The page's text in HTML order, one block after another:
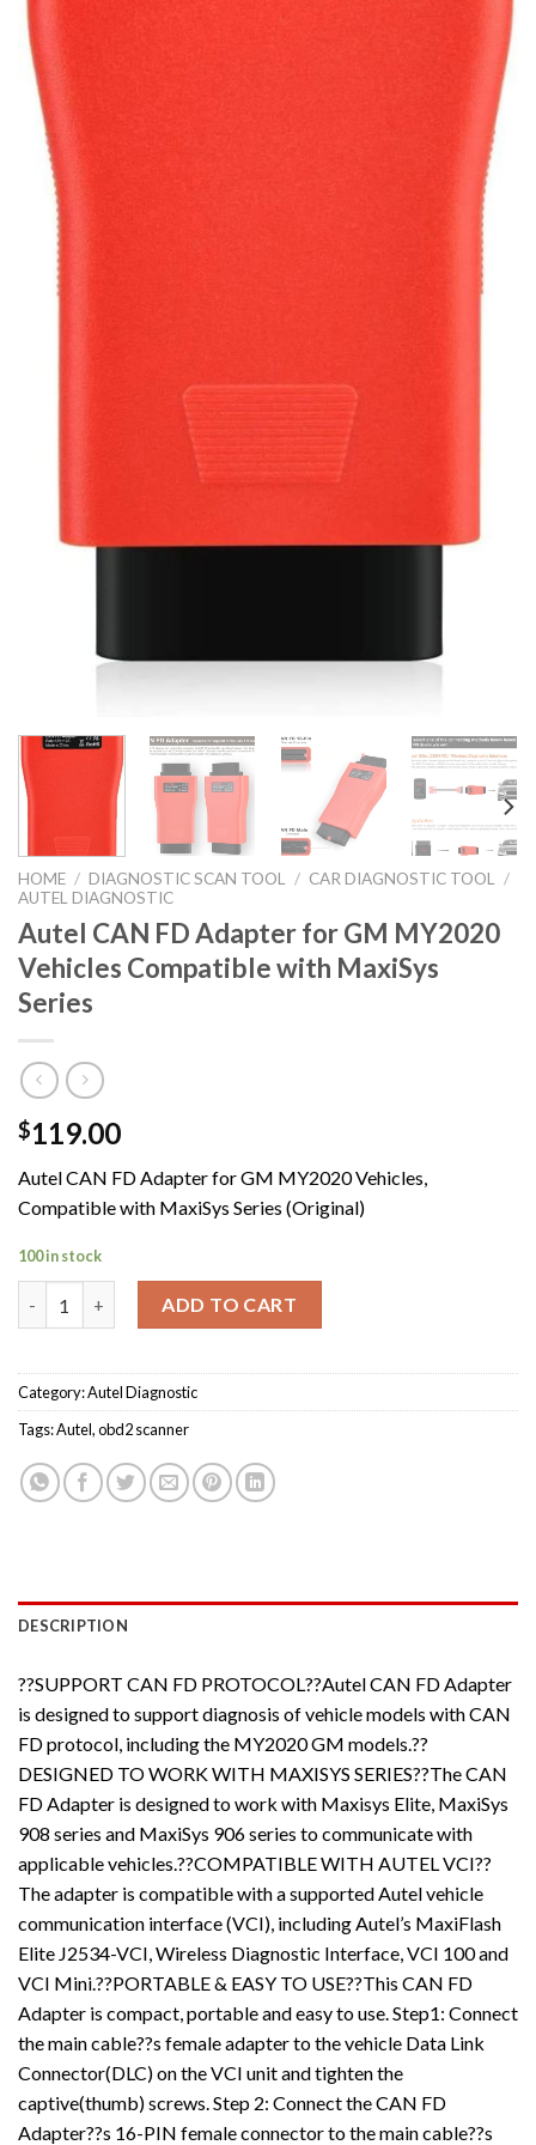
HOME / DIAGNOSTIC SCAN TOOL / CAR DIAGNOSTIC TOOL
/
AUTEL DIAGNOSTIC
Autel CAN FD Adapter for GM MY2020
Vehicles Compatible with MaxiSys
Series
$119.00
Autel CAN FD Adapter for GM MY2020 Vehicles,
Compatible with MaxiSys Series (Original)
100 in stock
ADD TO CART
Category:Autel Diagnostic
Tags:Autel,obd2 scanner
DESCRIPTION
??SUPPORT CAN FD PROTOCOL??Autel CAN FD Adapter
is designed to support diagnosis of vehicle models with CAN
FD protocol, including the MY2020 GM models.??
DESIGNED TO WORK WITH MAXISYS SERIES??The CAN
FD Adapter is designed to work with Maxisys Elite, MaxiSys
908 series and MaxiSys 906 series to communicate with
applicable vehicles.??COMPATIBLE WITH AUTEL VCI??
The adapter is compatible with a supported Autel vehicle
communication interface (VCI), including Autel’s MaxiFlash
Elite J2534-VCI, Wireless Diagnostic Interface, VCI 100 and
VCI Mini.??PORTABLE & EASY TO USE??This CAN FD
Adapter is compact, portable and easy to use. Step1: Connect
the main cable??s female adapter to the vehicle Data Link
Connector(DLC) on the VCI unit and tighten the
captive(thumb) screws. Step 2: Connect the CAN FD
Adapter??s 16-PIN female connector to the main cable??s